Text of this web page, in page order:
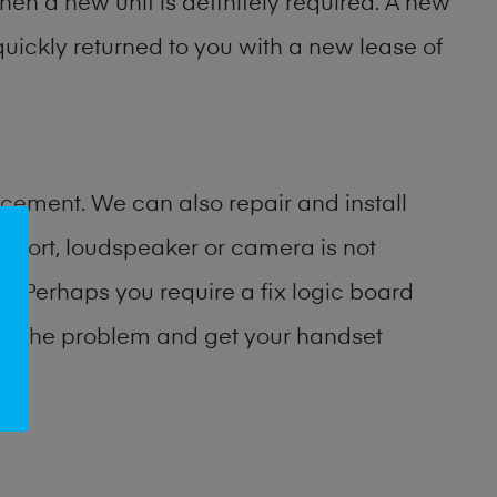
returned to you with a new lease of
We can also repair and install
port, loudspeaker or camera is not
Perhaps you require a fix logic board
the problem and get your handset